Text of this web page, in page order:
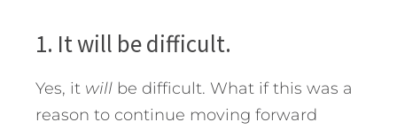
1. It will be difficult.
Yes, it will be difficult. What if this was a
reason to continue moving forward